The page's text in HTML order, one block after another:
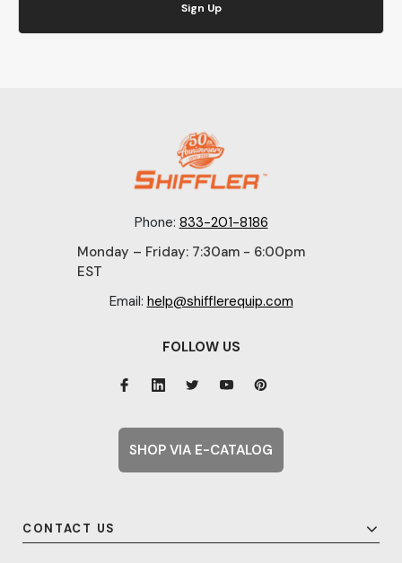
Sign Up
Phone: 833-201-8186
Monday – Friday: 7:30am - 6:00pm
EST
Email: help@shifflerequip.com
CONTACT US
FOLLOW US
SHOP VIA E-CATALOG